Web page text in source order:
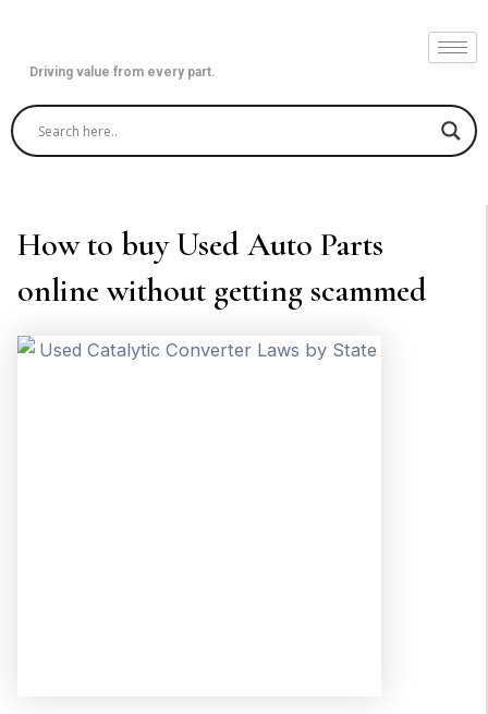
contentDriving value from every part.
How to buy Used Auto Parts
online without getting scammed